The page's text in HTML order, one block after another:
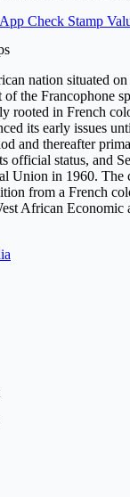
Check Stamp
nation situated
the Francophone
rooted in French
its early issues
and thereafter
official status, and
Union in 1960. The
from a French
African Economic